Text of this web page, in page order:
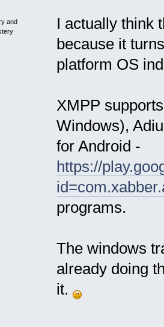
and
I actually think
because it
platform OS
XMPP
Windows),
for Android -
https://
programs.
The windows
already doing
it.